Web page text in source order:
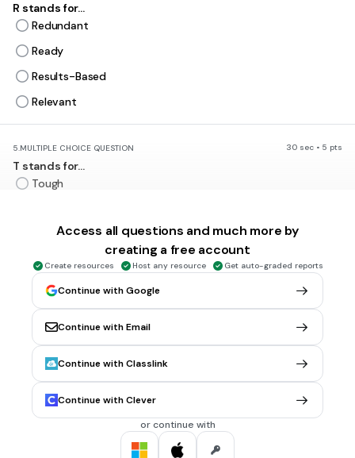
R stands for...
Redundant
Ready
Results-Based
Relevant
5.MULTIPLE CHOICE QUESTION 30 sec • 5 pts
T stands for...
Tough
Time-based
Thoughtful
MULTIPLE CHOICE QUESTION 30 sec • 5 pts
What doesATTAINABLEreally
You are good enough to achieve it
You are smart enough to achieve it
You have the time and resources to achieve it
You were always destined to achieve it
Access all questions and much more by
creating a free account
Create resources Host any resource Get auto-graded reports
Continue with Google
Continue with Email
Continue with Classlink
Continue with Clever
or continue with